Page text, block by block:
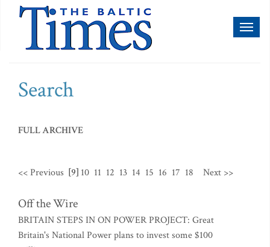
Search
FULL ARCHIVE
<< Previous [9] 10 11 12 13 14 15 16 17 18 Next >>
Off the Wire
BRITAIN STEPS IN ON POWER PROJECT: Great
Britain's National Power plans to invest some $100